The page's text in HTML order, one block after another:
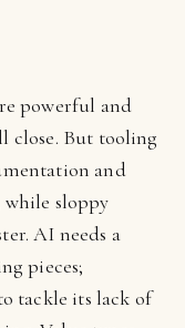
powerful and
close. But tooling
and
sloppy
AI needs a
pieces;
tackle its lack of